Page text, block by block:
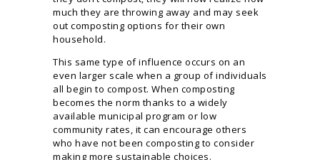
much they are throwing away and may seek
out composting options for their own
household.
This same type of influence occurs on an
even larger scale when a group of individuals
all begin to compost. When composting
becomes the norm thanks to a widely
available municipal program or low
community rates, it can encourage others
who have not been composting to consider
making more sustainable choices.